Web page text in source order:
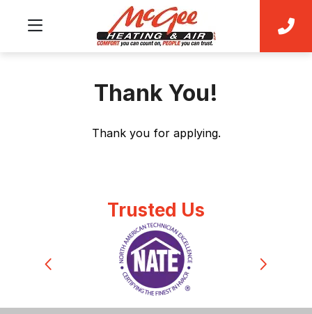
Thank You!
Thank you for applying.
Trusted Us